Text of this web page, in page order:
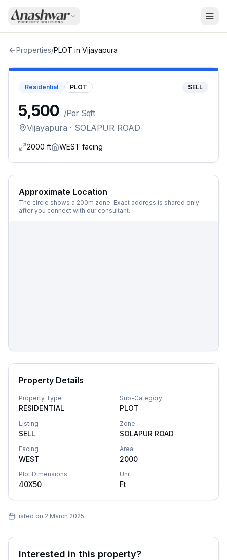
Properties/PLOT in Vijayapura
Residential PLOT SELL
₹5,500 /Per Sqft
Vijayapura · SOLAPUR ROAD
2000 ft WEST facing
Approximate Location
The circle shows a 200m zone. Exact address is shared only
after you connect with our consultant.
Property Details
Property Type
RESIDENTIAL
Sub-Category
PLOT
Listing
SELL
Zone
SOLAPUR ROAD
Facing
WEST
Area
2000
Plot Dimensions
40X50
Unit
Ft
Listed on 2 March 2025
Interested in this property?